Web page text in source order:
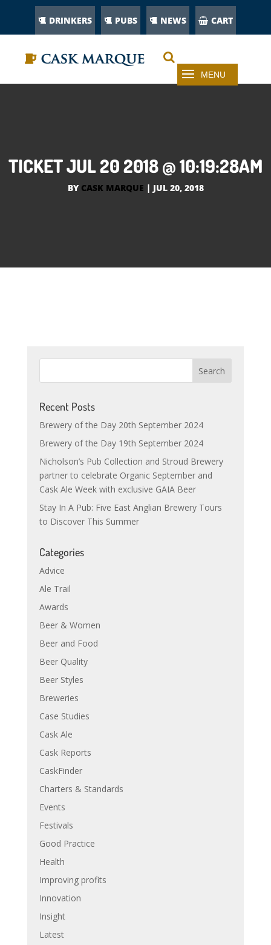
DRINKERS PUBS NEWS CART
TICKET JUL 20 2018 @ 10:19:28AM
BY CASK MARQUE | JUL 20, 2018
Recent Posts
Brewery of the Day 20th September 2024
Brewery of the Day 19th September 2024
Nicholson’s Pub Collection and Stroud Brewery
partner to celebrate Organic September and
Cask Ale Week with exclusive GAIA Beer
Stay In A Pub: Five East Anglian Brewery Tours
to Discover This Summer
Categories
Advice
Ale Trail
Awards
Beer & Women
Beer and Food
Beer Quality
Beer Styles
Breweries
Case Studies
Cask Ale
Cask Reports
CaskFinder
Charters & Standards
Events
Festivals
Good Practice
Health
Improving profits
Innovation
Insight
Latest